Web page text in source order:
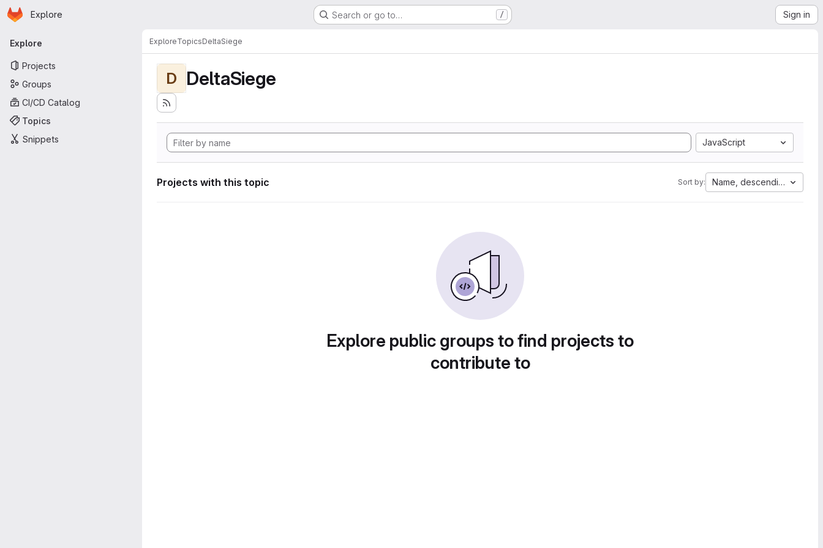
Skip to main content
Homepage
Explore Search or go to… / Sign in
Primary navigation
Explore
Projects
Groups
CI/CD Catalog
Topics
Snippets
ExploreTopicsDeltaSiege
D DeltaSiege
JavaScript
Projects with this topic Sort by: Name, descending
Explore public groups to find projects to
contribute to